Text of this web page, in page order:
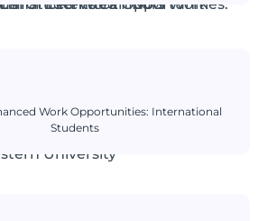
Work Opportunities: International
Students